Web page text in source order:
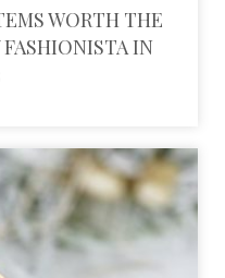
WORTH THE
FASHIONISTA IN